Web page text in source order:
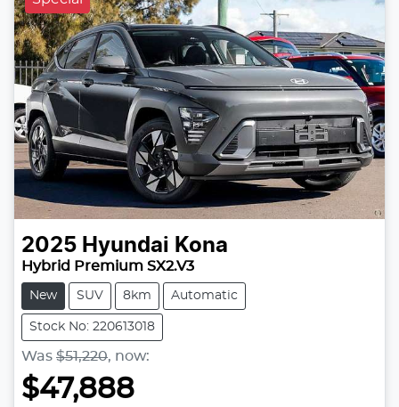
2025 Hyundai Kona
Hybrid Premium SX2.V3
New SUV 8km Automatic
Stock No: 220613018
Was $51,220, now:
$47,888